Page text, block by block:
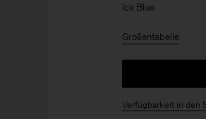
Ice Blue
Größentabelle
Verfügbarkeit in den